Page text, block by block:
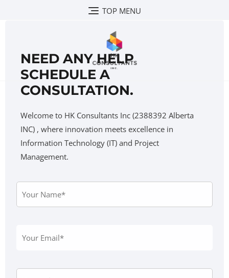
TOP MENU
NEED ANY HELP
SCHEDULE A
CONSULTATION.
Welcome to HK Consultants Inc (2388392 Alberta
INC) , where innovation meets excellence in
Information Technology (IT) and Project
Management.